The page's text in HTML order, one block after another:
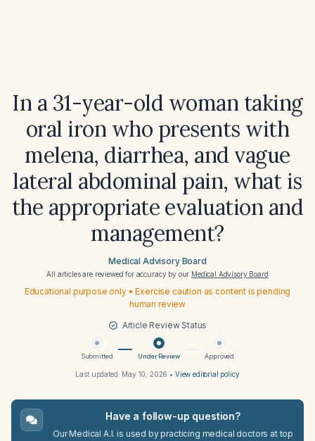
In a 31-year-old woman taking
oral iron who presents with
melena, diarrhea, and vague
lateral abdominal pain, what is
the appropriate evaluation and
management?
Medical Advisory Board
All articles are reviewed for accuracy by our Medical Advisory Board
Educational purpose only • Exercise caution as content is pending
human review
Article Review Status
Submitted Under Review Approved
Last updated: May 10, 2026 • View editorial policy
Have a follow-up question?
Our Medical A.I. is used by practicing medical doctors at top